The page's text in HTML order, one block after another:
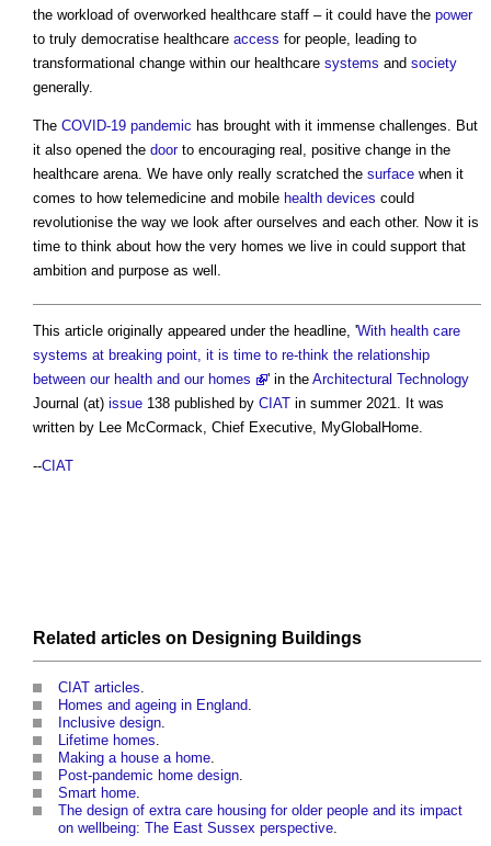
the workload of overworked healthcare staff – it could have the power
to truly democratise healthcare access for people, leading to
transformational change within our healthcare systems and society
generally.
The COVID-19 pandemic has brought with it immense challenges. But
it also opened the doorto encouraging real, positive change in the
healthcare arena. We have only really scratched the surface when it
comes to how telemedicine and mobile health devices could
revolutionise the way we look after ourselves and each other. Now it is
time to think about how the very homes we live in could support that
ambition and purpose as well.
This article originally appeared under the headline, 'With health care
systems at breaking point, it is time to re-think the relationship
between our health and our homes
' in the Architectural Technology
Journal (at) issue 138 published by CIAT in summer 2021. It was
written by Lee McCormack, Chief Executive, MyGlobalHome.
--CIAT
Related articles on Designing Buildings
CIAT articles
Homes and ageing in England
Inclusive design
Lifetime homes
Making a house a home
Post-pandemic home design
Smart home
The design of extra care housing for older people and its impact
on wellbeing: The East Sussex perspective